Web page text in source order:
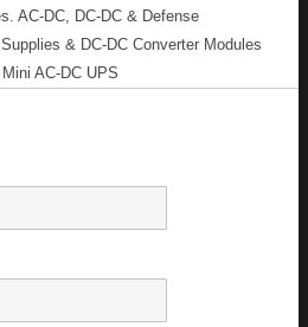
AC-DC, DC-DC & Defense
& DC-DC Converter Modules
AC-DC UPS